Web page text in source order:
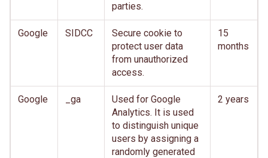
parties.
Google SIDCC
Secure cookie to
protect user data
from unauthorized
access.
15
months
Google _ga
Used for Google
Analytics. It is used
to distinguish unique
users by assigning a
randomly generated
2 years